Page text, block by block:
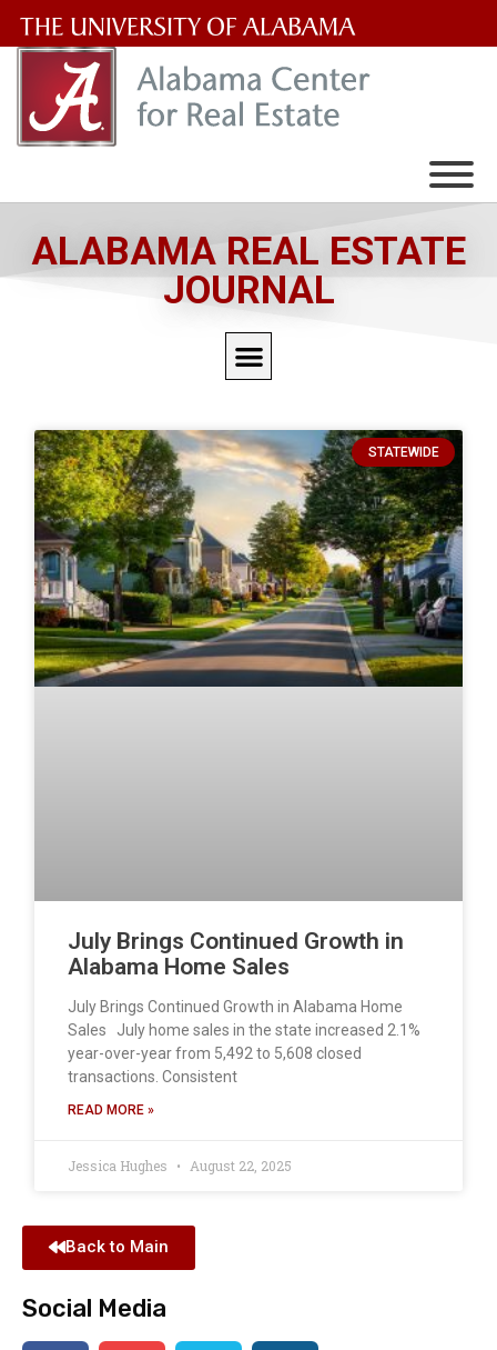
University
of
ALABAMA REAL ESTATE
JOURNAL
STATEWIDE
July Brings Continued Growth in
Alabama Home Sales
July Brings Continued Growth in Alabama Home
Sales July home sales in the state increased 2.1%
year-over-year from 5,492 to 5,608 closed
transactions. Consistent
READ MORE »
Jessica Hughes August 22, 2025
Back to Main
Social Media